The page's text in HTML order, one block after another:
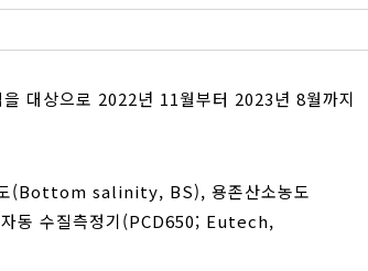
대상으로 2022년 11월부터 2023년 8월까지
(Bottom salinity, BS), 용존산소농도
동 수질측정기(PCD650; Eutech,